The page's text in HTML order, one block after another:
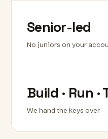
Senior-led
No juniors on your
Build · Run ·
We hand the keys over